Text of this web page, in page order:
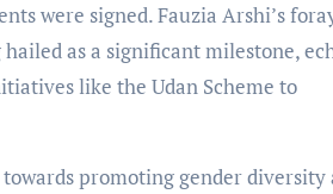
were signed. Fauzia Arshi’s
as a significant milestone,
like the Udan Scheme to
promoting gender diversity